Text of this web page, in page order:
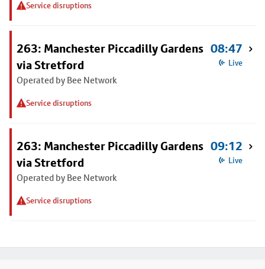
Service disruptions
263: Manchester Piccadilly Gardens
via Stretford
Operated by Bee Network
Service disruptions
08:47
Live
263: Manchester Piccadilly Gardens
via Stretford
Operated by Bee Network
Service disruptions
09:12
Live